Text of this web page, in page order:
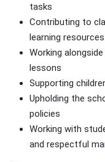
tasks
Contributing to
learning resources
Working
lessons
Supporting
Upholding the
policies
Working with
and respectful